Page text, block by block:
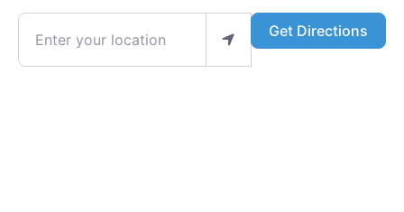
Enter your location Get Directions